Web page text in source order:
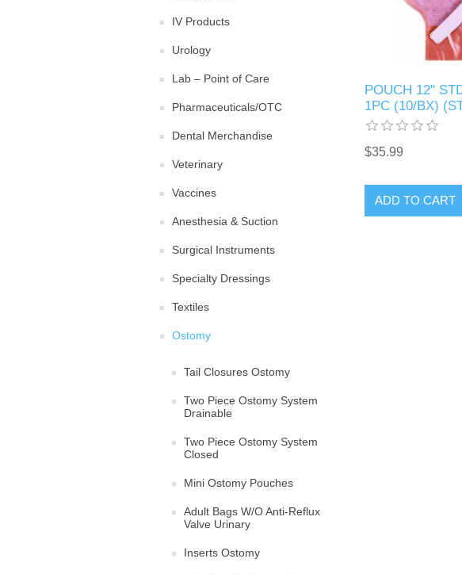
IV Products
Urology
Lab – Point of Care
Pharmaceuticals/OTC
Dental Merchandise
Veterinary
Vaccines
Anesthesia & Suction
Surgical Instruments
Specialty Dressings
Textiles
Ostomy
Tail Closures Ostomy
Two Piece Ostomy System
Drainable
Two Piece Ostomy System
Closed
Mini Ostomy Pouches
Adult Bags W/O Anti-Reflux
Valve Urinary
Inserts Ostomy
POUCH 12"
1PC (10/BX)
$35.99